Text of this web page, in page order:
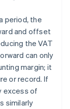
period, the
and offset
the VAT
can only
margin; it
or record. If
excess of
similarly